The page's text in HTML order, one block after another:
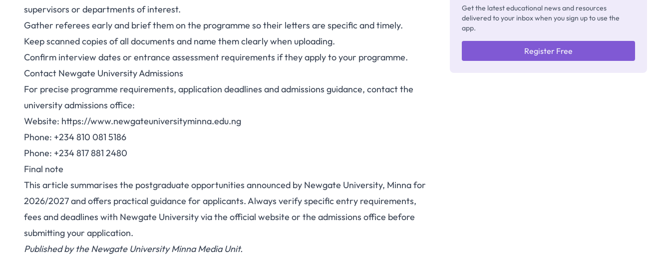
supervisors or departments of interest.
Gather referees early and brief them on the programme so their letters are specific and timely.
Keep scanned copies of all documents and name them clearly when uploading.
Confirm interview dates or entrance assessment requirements if they apply to your programme.
Contact Newgate University Admissions
For precise programme requirements, application deadlines and admissions guidance, contact the
university admissions office:
Website: https://www.newgateuniversityminna.edu.ng
Phone: +234 810 081 5186
Phone: +234 817 881 2480
Final note
This article summarises the postgraduate opportunities announced by Newgate University, Minna for
2026/2027 and offers practical guidance for applicants. Always verify specific entry requirements,
fees and deadlines with Newgate University via the official website or the admissions office before
submitting your application.
Published by the Newgate University Minna Media Unit.
Get the latest educational news and resources
delivered to your inbox when you sign up to use the
app.
Register Free